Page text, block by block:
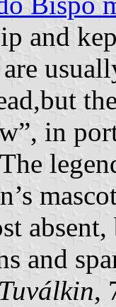
and
in
and
,